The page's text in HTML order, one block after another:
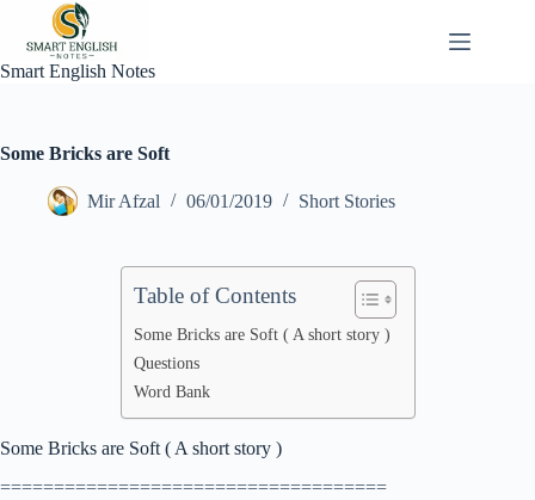
content
Smart English Notes
Some Bricks are Soft
Mir Afzal 06/01/2019 Short Stories
Table of Contents
Some Bricks are Soft ( A short story )
Questions
Word Bank
Some Bricks are Soft ( A short story )
====================================